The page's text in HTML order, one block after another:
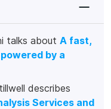
talks about A fast,
by a
describes
Services and